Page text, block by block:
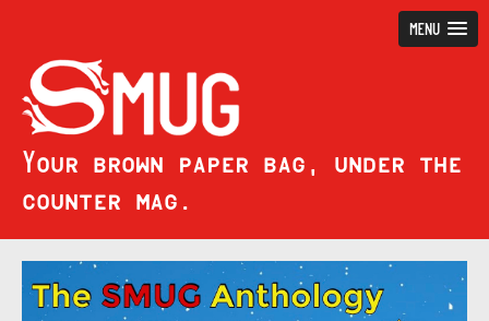
MENU
Your brown paper bag, under the
counter mag.